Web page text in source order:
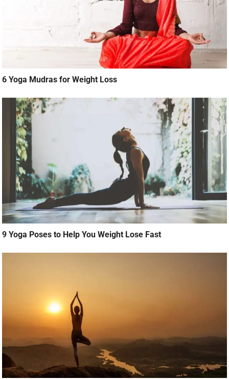
6 Yoga Mudras for Weight Loss
9 Yoga Poses to Help You Weight Lose Fast